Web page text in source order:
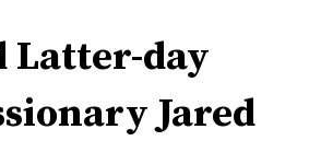
Latter-day
Jared